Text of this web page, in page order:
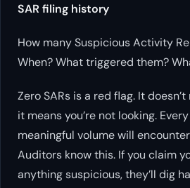
SAR filing history
How many Suspicious Activity
When? What triggered them?
Zero SARs is a red flag. It
it means you’re not looking.
meaningful volume will
Auditors know this. If you claim
anything suspicious, they’ll dig